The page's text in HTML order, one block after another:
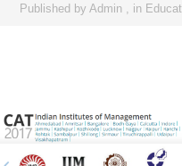
Published byAdmin in